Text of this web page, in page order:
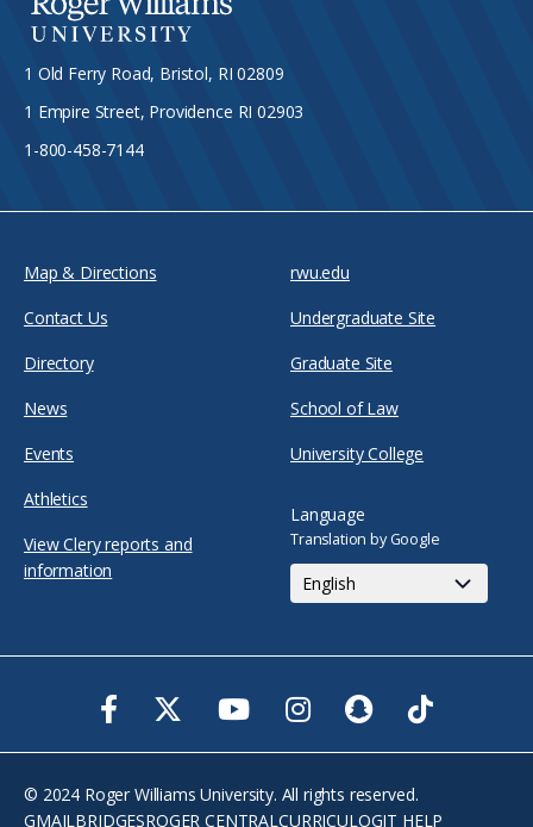
1 Old Ferry Road, Bristol, RI 02809
1 Empire Street, Providence RI 02903
1-800-458-7144
Map & Directions
Contact Us
Directory
News
Events
Athletics
View Clery reports and
information
rwu.edu
Undergraduate Site
Graduate Site
School of Law
University College
Language
Translation by Google
Facebook
TwitterYoutubeInstagramSnapchat
© 2024 Roger Williams University. All rights reserved.
GMAILBRIDGESROGER CENTRALCURRICULOGIT HELP